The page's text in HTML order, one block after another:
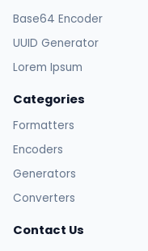
Base64 Encoder
UUID Generator
Lorem Ipsum
Categories
Formatters
Encoders
Generators
Converters
Contact Us